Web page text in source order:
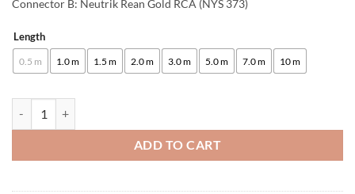
Connector B: Neutrik Rean Gold RCA (NYS 373)
Length
0.5 m 1.0 m 1.5 m 2.0 m 3.0 m 5.0 m 7.0 m 10 m
ADD TO CART
Alternative: